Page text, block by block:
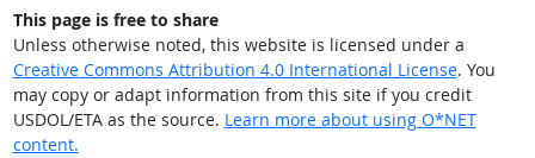
This page is free to share
Unless otherwise noted, this website is licensed under a
Creative Commons Attribution 4.0 International License. You
may copy or adapt information from this site if you credit
USDOL/ETA as the source. Learn more about using O*NET
content.